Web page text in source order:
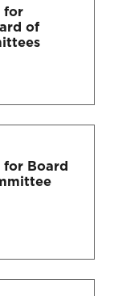
for
of
for Board